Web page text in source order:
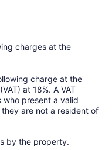
charges at the
charge at the
at 18%. A VAT
who present a valid
are not a resident of
by the property.